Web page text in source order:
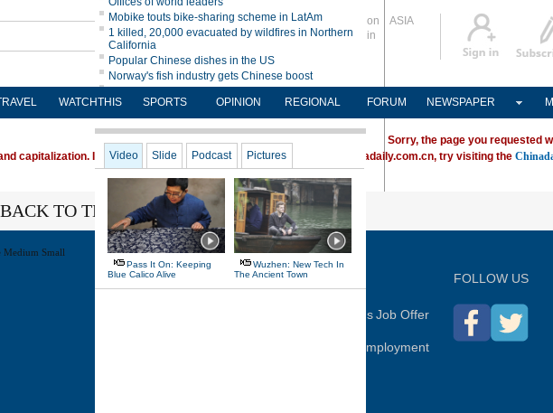
Global Edition
ASIA
中文
Sign in
WATCHTHIS SPORTS OPINION REGIONAL FORUM NEWSPAPER
Sorry, the page you requested
capitalization. If you're having trouble locating a destination on Chinadaily.com.cn, try visiting the
BACK TO THE TOP
Contact UsJob Offer
Expat Employment
FOLLOW US
Medium Small